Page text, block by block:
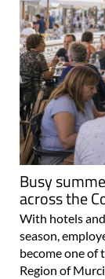
Busy
across the
With hotels
season,
become one of
Region of